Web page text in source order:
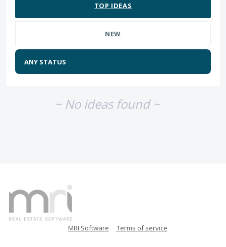
TOP IDEAS
NEW
~ No ideas found ~
MRI Software Terms of service